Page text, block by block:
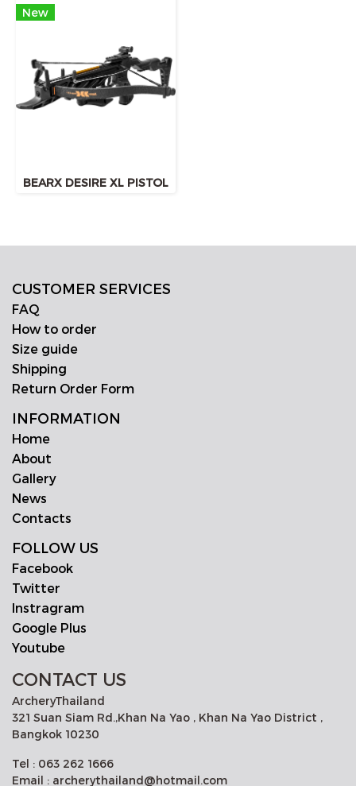
New
BEARX DESIRE XL PISTOL
CUSTOMER SERVICES
FAQ
How to order
Size guide
Shipping
Return Order Form
INFORMATION
Home
About
Gallery
News
Contacts
FOLLOW US
Facebook
Twitter
Instragram
Google Plus
Youtube
CONTACT US
ArcheryThailand
321 Suan Siam Rd.,Khan Na Yao , Khan Na Yao District ,
Bangkok 10230
Tel : 063 262 1666
Email : archerythailand@hotmail.com